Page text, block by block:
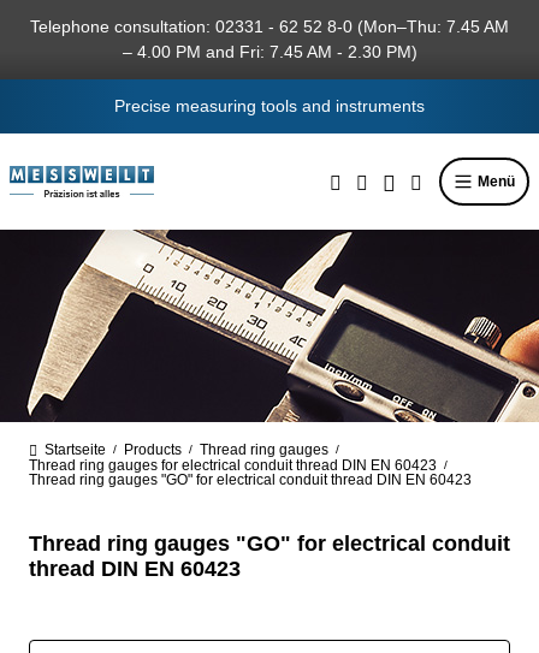
content
Telephone consultation: 02331 - 62 52 8-0 (Mon–Thu: 7.45 AM
– 4.00 PM and Fri: 7.45 AM - 2.30 PM)
Precise measuring tools and instruments
Menü
Startseite / Products / Thread ring gauges /
Thread ring gauges for electrical conduit thread DIN EN 60423 /
Thread ring gauges "GO" for electrical conduit thread DIN EN 60423
Thread ring gauges "GO" for electrical conduit
thread DIN EN 60423